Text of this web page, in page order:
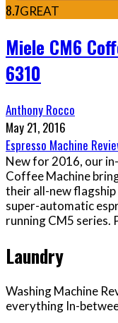
8.7GREAT
Miele CM6
6310
Anthony Rocco
May 21, 2016
Espresso Machine
New for 2016, our
Coffee Machine
their all-new flagship
super-automatic
running CM5 series.
Laundry
Washing Machine
everything In-